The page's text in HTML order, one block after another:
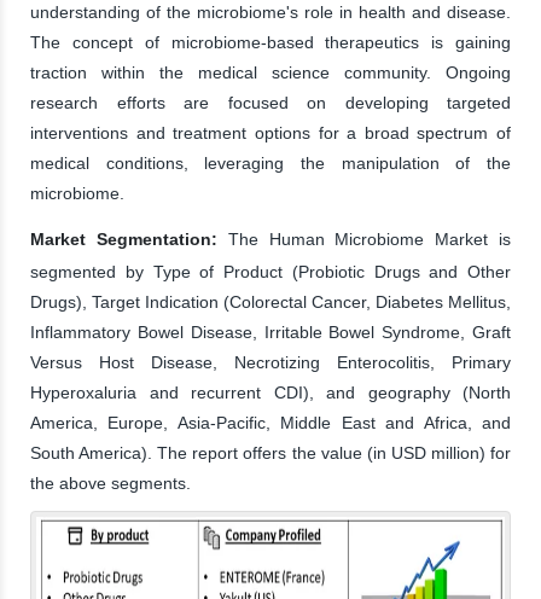
understanding of the microbiome's role in health and disease.
The concept of microbiome-based therapeutics is gaining
traction within the medical science community. Ongoing
research efforts are focused on developing targeted
interventions and treatment options for a broad spectrum of
medical conditions, leveraging the manipulation of the
microbiome.
Market Segmentation: The Human Microbiome Market is
segmented by Type of Product (Probiotic Drugs and Other
Drugs), Target Indication (Colorectal Cancer, Diabetes Mellitus,
Inflammatory Bowel Disease, Irritable Bowel Syndrome, Graft
Versus Host Disease, Necrotizing Enterocolitis, Primary
Hyperoxaluria and recurrent CDI), and geography (North
America, Europe, Asia-Pacific, Middle East and Africa, and
South America). The report offers the value (in USD million) for
the above segments.